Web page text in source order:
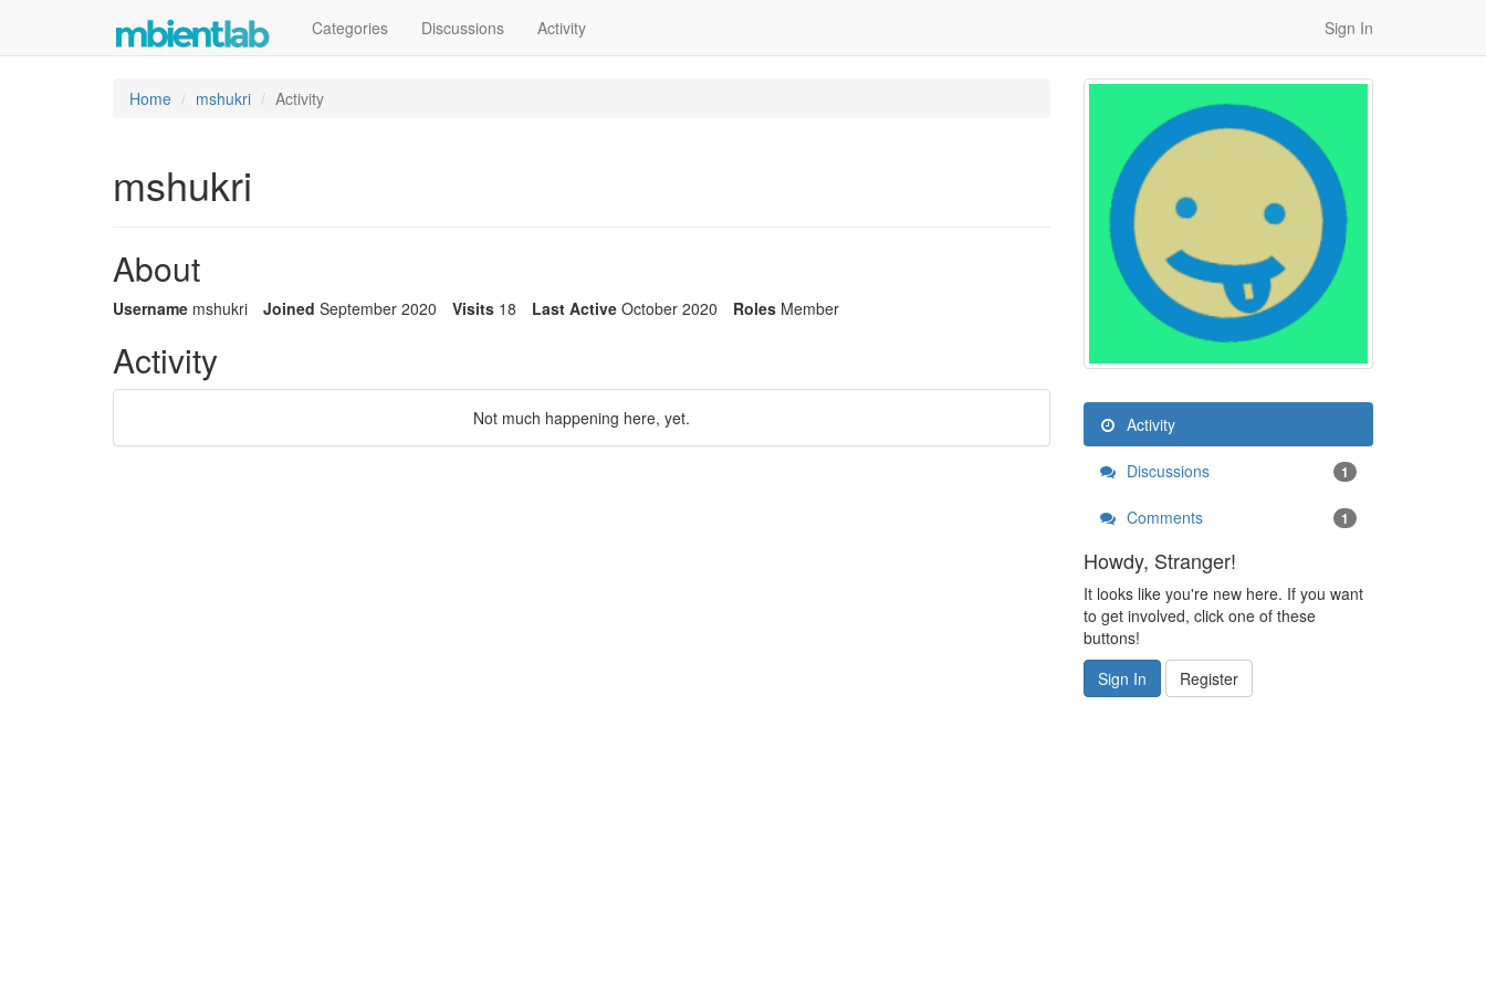
Categories Discussions Activity Sign In
Home mshukri Activity
mshukri
About
Username mshukri Joined September 2020 Visits 18 Last Active October 2020 Roles Member
Activity
Not much happening here, yet. Activity
Discussions 1
Comments 1
Howdy, Stranger!
It looks like you're new here. If you want
to get involved, click one of these
buttons!
Sign In
Register